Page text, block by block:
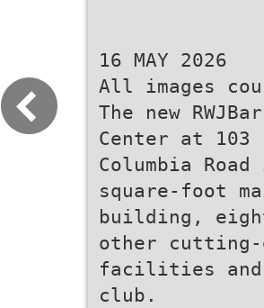
16 MAY 2026
All images
The new
Center at 103
Columbia
square-foot
building,
other cutting-
facilities and
club.